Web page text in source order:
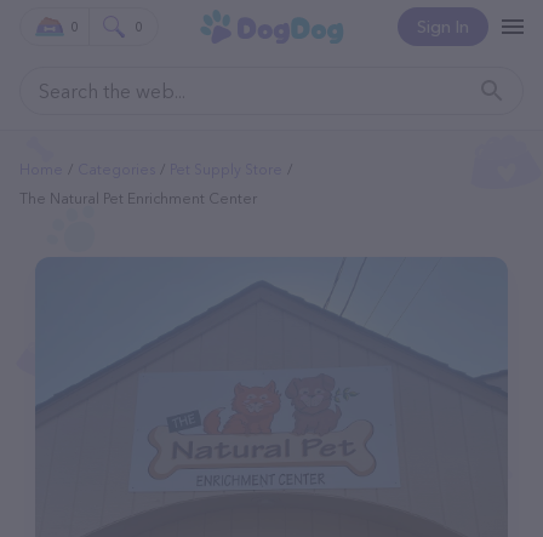
Sign In
0 0
The Natural Pet Enrichment Center